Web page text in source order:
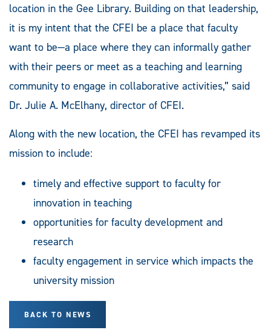
location in the Gee Library. Building on that leadership,
it is my intent that the CFEI be a place that faculty
want to be—a place where they can informally gather
with their peers or meet as a teaching and learning
community to engage in collaborative activities,” said
Dr. Julie A. McElhany, director of CFEI.
Along with the new location, the CFEI has revamped its
mission to include:
timely and effective support to faculty for
innovation in teaching
opportunities for faculty development and
research
faculty engagement in service which impacts the
university mission
BACK TO NEWS